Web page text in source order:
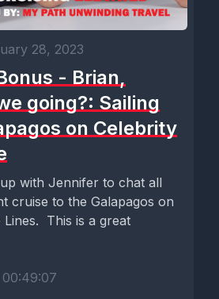
28, 2023
- Brian,
going?: Sailing
on Celebrity
with Jennifer to chat all
cruise to the Galapagos on
Lines. This is a great
00:49:07